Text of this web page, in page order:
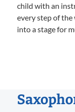
child with an
every step of the
into a stage for